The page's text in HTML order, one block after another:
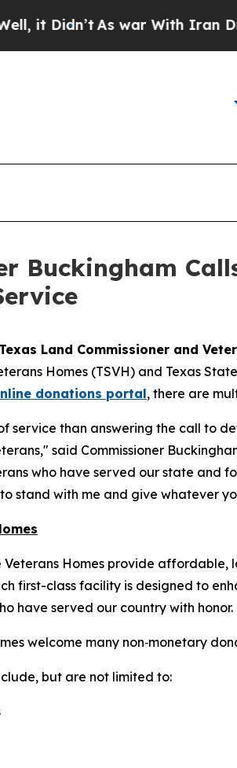
As war With Iran Drove oil
Buckingham
Texas Land Commissioner and
Homes (TSVH) and Texas
donations portal, there are
service than answering the call to
said Commissioner
who have served our state and
stand with me and give whatever
Veterans Homes provide
first-class facility is designed to
have served our country with honor.
welcome many non‑monetary
but are not limited to: